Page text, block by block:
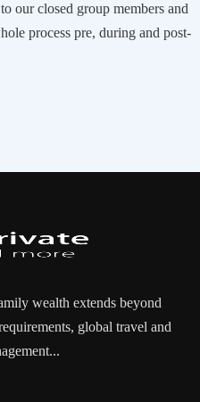
our closed group members and
process pre, during and post-
wealth extends beyond
global travel and